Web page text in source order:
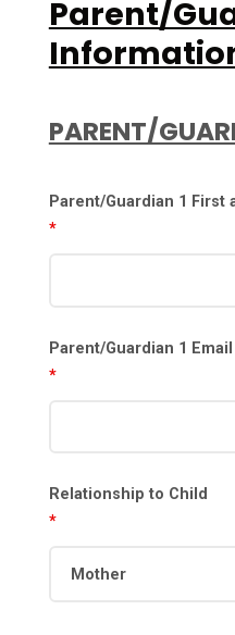
Parent/
PARENT/
Parent/Guardian 1 First
*
Parent/Guardian 1 Email
*
Relationship to Child
*